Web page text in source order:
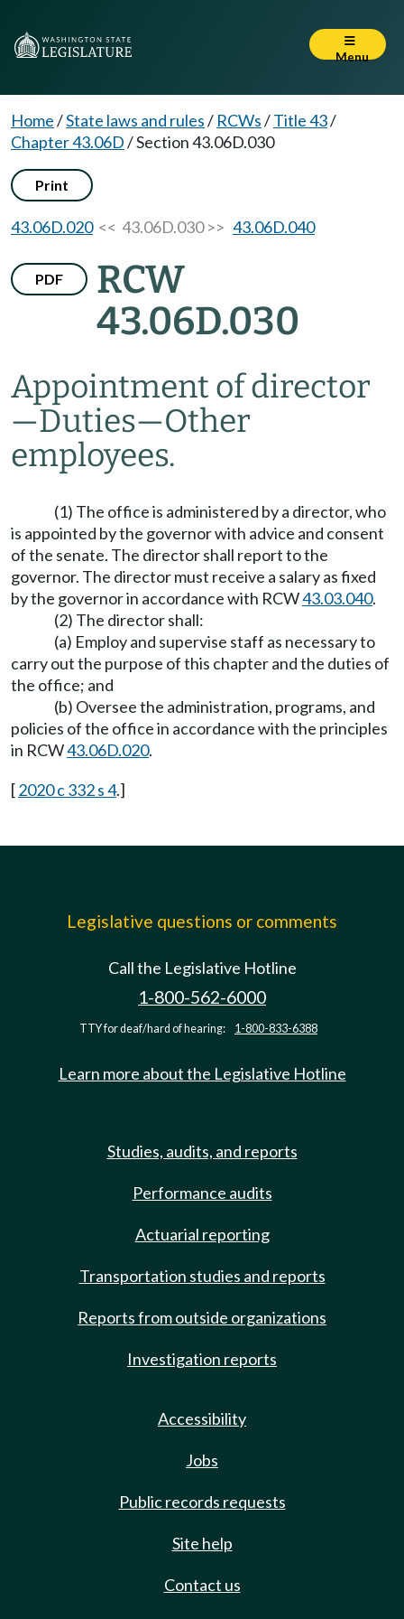
Menu
Home/State laws and rules/ RCWs/Title 43/
Chapter 43.06D/Section 43.06D.030
Print
43.06D.020<< 43.06D.030 >> 43.06D.040
PDF
RCW
43.06D.030
Appointment of director
—Duties—Other
employees.
(1) The office is administered by a director, who
is appointed by the governor with advice and consent
of the senate. The director shall report to the
governor. The director must receive a salary as fixed
by the governor in accordance with RCW43.03.040.
(2) The director shall:
(a) Employ and supervise staff as necessary to
carry out the purpose of this chapter and the duties of
the office; and
(b) Oversee the administration, programs, and
policies of the office in accordance with the principles
in RCW43.06D.020.
[2020 c 332 s 4.]
Legislative questions or comments
Call the Legislative Hotline
1-800-562-6000
TTY for deaf/hard of hearing: 1-800-833-6388
Learn more about the Legislative Hotline
Studies, audits, and reports
Performance audits
Actuarial reporting
Transportation studies and reports
Reports from outside organizations
Investigation reports
Accessibility
Jobs
Public records requests
Site help
Contact us